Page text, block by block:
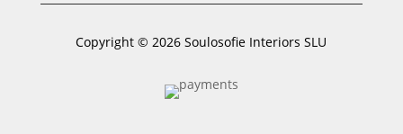
Copyright © 2026 Soulosofie Interiors SLU